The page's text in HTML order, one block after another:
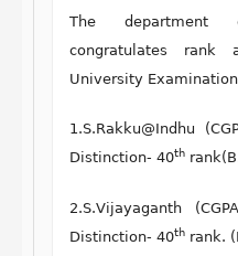
The department
congratulates rank
University
1.S.Rakku@Indhu
Distinction- 40th
2.S.Vijayaganth
Distinction- 40th rank.